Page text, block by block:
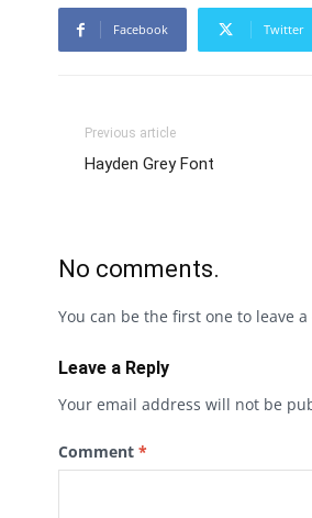
Facebook Twitter
Previous article
Hayden Grey Font
No comments.
You can be the first one to leave
Leave a Reply
Your email address will not be
Comment *